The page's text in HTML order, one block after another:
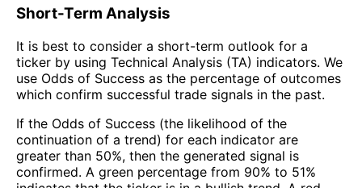
Short-Term Analysis
It is best to consider a short-term outlook for a
ticker by using Technical Analysis (TA) indicators. We
use Odds of Success as the percentage of outcomes
which confirm successful trade signals in the past.
If the Odds of Success (the likelihood of the
continuation of a trend) for each indicator are
greater than 50%, then the generated signal is
confirmed. A green percentage from 90% to 51%